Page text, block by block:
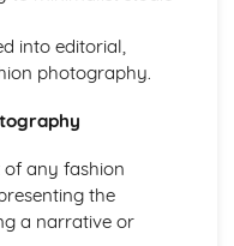
Photography
in Photo History
and Reporting
Photographs
Impact
on Photography
into editorial,
photography.
any fashion
the
a narrative or